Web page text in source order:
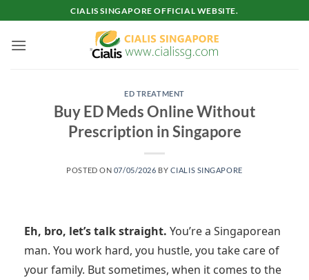
to
content
CIALIS SINGAPORE OFFICIAL WEBSITE.
ED TREATMENT
Buy ED Meds Online Without
Prescription in Singapore
POSTED ON 07/05/2026 BY CIALIS SINGAPORE
Eh, bro, let’s talk straight. You’re a Singaporean
man. You work hard, you hustle, you take care of
your family. But sometimes, when it comes to the